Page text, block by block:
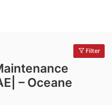
Filter
– Oceane